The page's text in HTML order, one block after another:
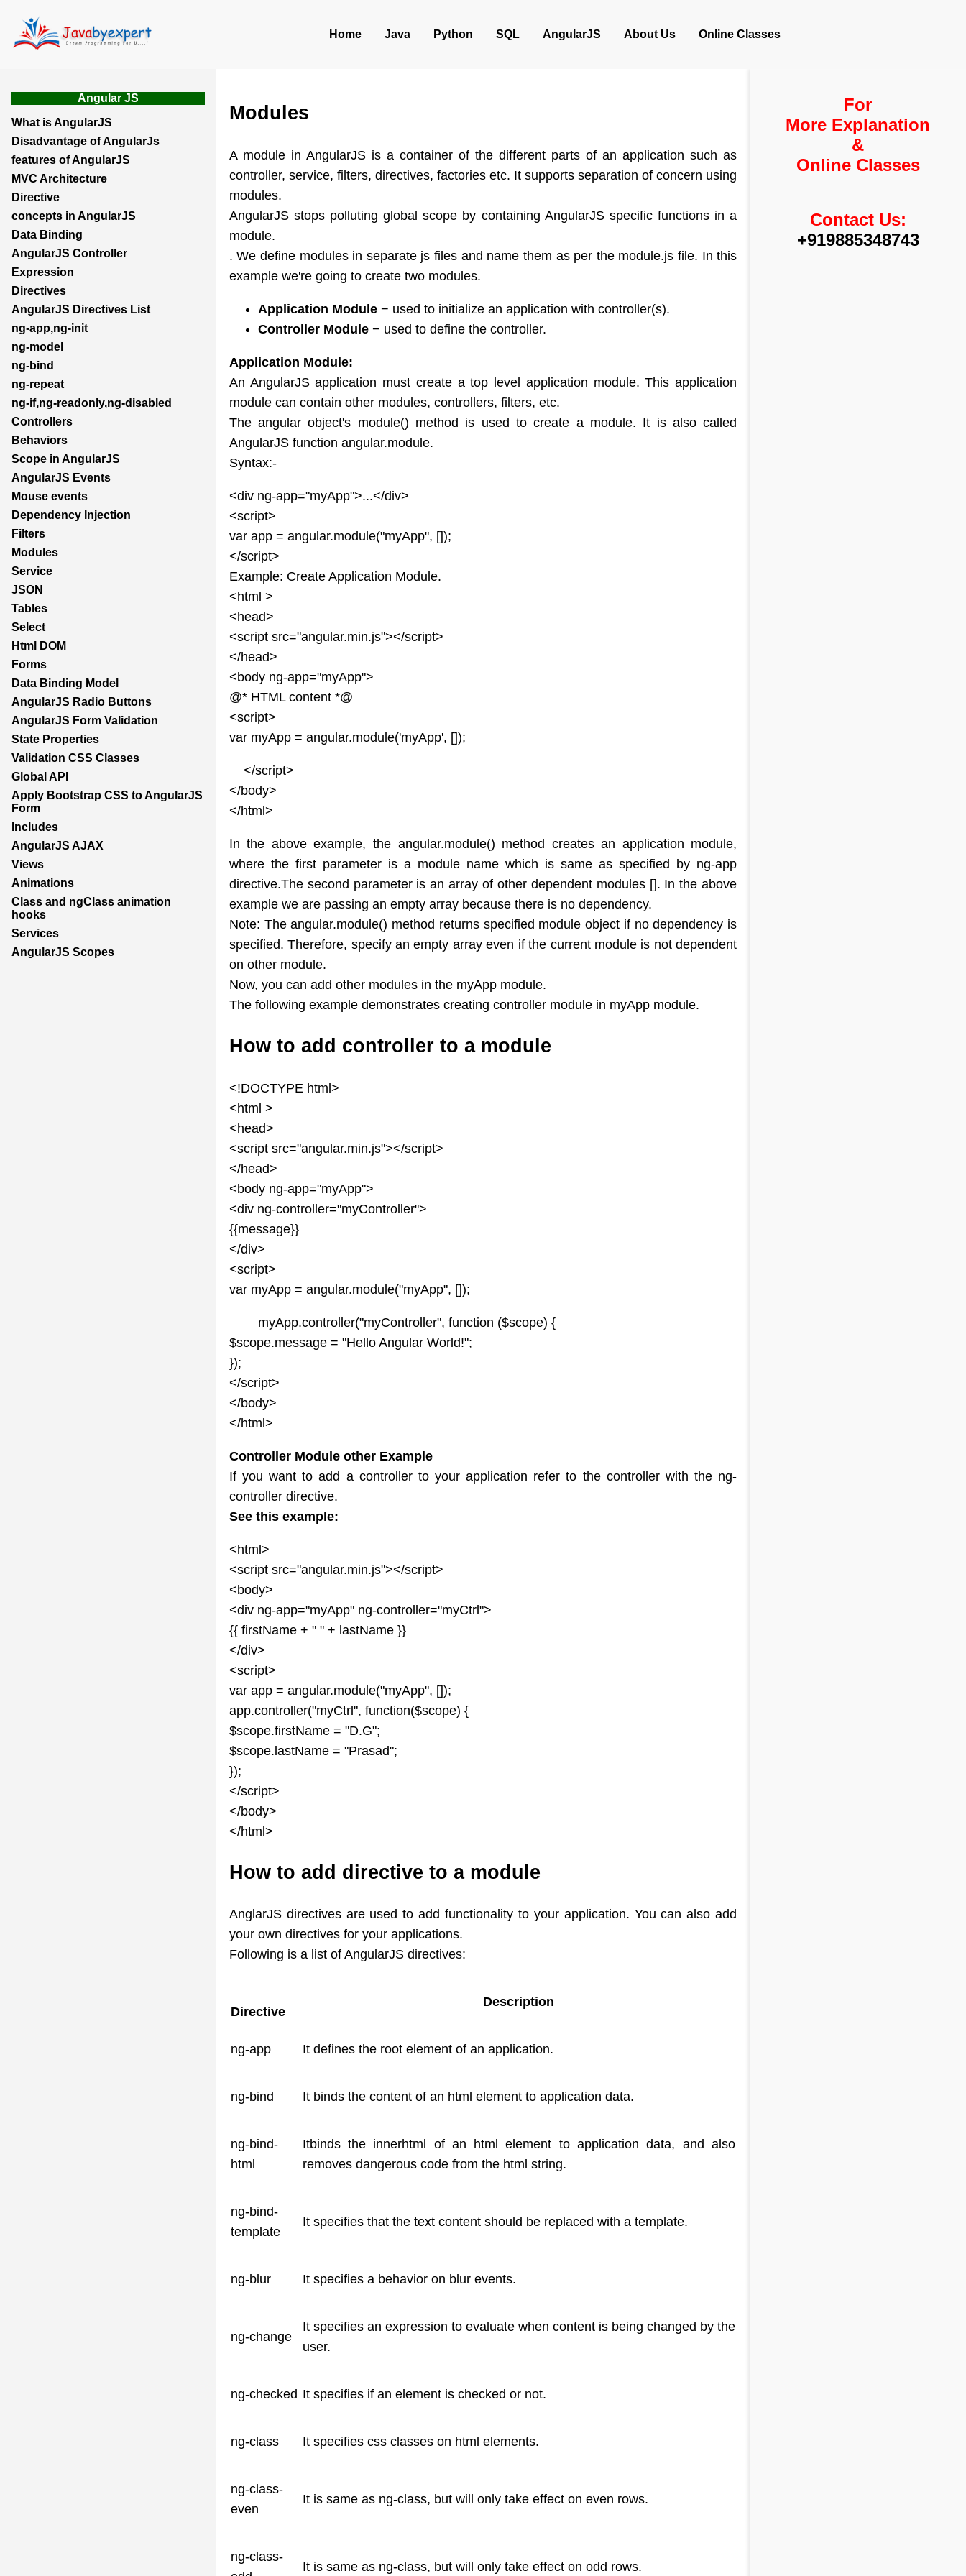
Home Java Python SQL AngularJS About Us Online Classes
Angular JS
What is AngularJS
Disadvantage of AngularJs
features of AngularJS
MVC Architecture
Directive
concepts in AngularJS
Data Binding
AngularJS Controller
Expression
Directives
AngularJS Directives List
ng-app,ng-init
ng-model
ng-bind
ng-repeat
ng-if,ng-readonly,ng-disabled
Controllers
Behaviors
Scope in AngularJS
AngularJS Events
Mouse events
Dependency Injection
Filters
Modules
Service
JSON
Tables
Select
Html DOM
Forms
Data Binding Model
AngularJS Radio Buttons
AngularJS Form Validation
State Properties
Validation CSS Classes
Global API
Apply Bootstrap CSS to AngularJS
Form
Includes
AngularJS AJAX
Views
Animations
Class and ngClass animation
hooks
Services
AngularJS Scopes
Modules
A module in AngularJS is a container of the different parts of an application such as
controller, service, filters, directives, factories etc. It supports separation of concern using
modules.
AngularJS stops polluting global scope by containing AngularJS specific functions in a
module.
. We define modules in separate js files and name them as per the module.js file. In this
example we're going to create two modules.
Application Module− used to initialize an application with controller(s).
Controller Module− used to define the controller.
Application Module:
An AngularJS application must create a top level application module. This application
module can contain other modules, controllers, filters, etc.
The angular object's module() method is used to create a module. It is also called
AngularJS function angular.module.
Syntax:-
<div ng-app="myApp">...</div>
<script>
var app = angular.module("myApp", []);
</script>
Example: Create Application Module.
<html >
<head>
<script src="angular.min.js"></script>
</head>
<body ng-app="myApp">
@* HTML content *@
<script>
var myApp = angular.module('myApp', []);
</script>
</body>
</html>
In the above example, the angular.module() method creates an application module,
where the first parameter is a module name which is same as specified by ng-app
directive.The second parameter is an array of other dependent modules []. In the above
example we are passing an empty array because there is no dependency.
Note: The angular.module() method returns specified module object if no dependency is
specified. Therefore, specify an empty array even if the current module is not dependent
on other module.
Now, you can add other modules in the myApp module.
The following example demonstrates creating controller module in myApp module.
How to add controller to a module
<!DOCTYPE html>
<html >
<head>
<script src="angular.min.js"></script>
</head>
<body ng-app="myApp">
<div ng-controller="myController">
{{message}}
</div>
<script>
var myApp = angular.module("myApp", []);
myApp.controller("myController", function ($scope) {
$scope.message = "Hello Angular World!";
});
</script>
</body>
</html>
Controller Module other Example
If you want to add a controller to your application refer to the controller with the ng-
controller directive.
See this example:
<html>
<script src="angular.min.js"></script>
<body>
<div ng-app="myApp" ng-controller="myCtrl">
{{ firstName + " " + lastName }}
</div>
<script>
var app = angular.module("myApp", []);
app.controller("myCtrl", function($scope) {
$scope.firstName = "D.G";
$scope.lastName = "Prasad";
});
</script>
</body>
</html>
How to add directive to a module
AnglarJS directives are used to add functionality to your application. You can also add
your own directives for your applications.
Following is a list of AngularJS directives:
Directive
Description
ng-app It defines the root element of an application.
ng-bind It binds the content of an html element to application data.
ng-bind-
html
Itbinds the innerhtml of an html element to application data, and also
removes dangerous code from the html string.
ng-bind-
template
It specifies that the text content should be replaced with a template.
ng-blur It specifies a behavior on blur events.
ng-change
It specifies an expression to evaluate when content is being changed by the
user.
ng-checked It specifies if an element is checked or not.
ng-class It specifies css classes on html elements.
ng-class-
even
It is same as ng-class, but will only take effect on even rows.
ng-class-
It is same as ng-class, but will only take effect on odd rows.
For
More Explanation
&
Online Classes
Contact Us:
+919885348743